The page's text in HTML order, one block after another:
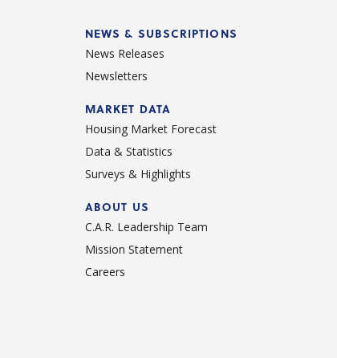
NEWS & SUBSCRIPTIONS
News Releases
Newsletters
MARKET DATA
Housing Market Forecast
Data & Statistics
Surveys & Highlights
ABOUT US
C.A.R. Leadership Team
Mission Statement
Careers